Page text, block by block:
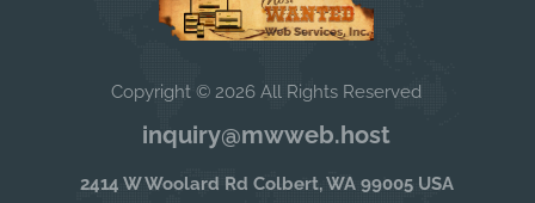
Copyright © 2026 All Rights Reserved
inquiry@mwweb.host
2414 W Woolard Rd Colbert, WA 99005 USA